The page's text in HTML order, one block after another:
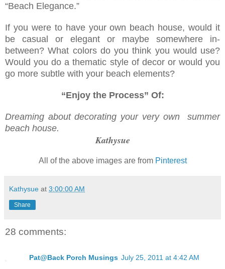
“Beach Elegance.”
If you were to have your own beach house, would it
be casual or elegant or maybe somewhere in-
between? What colors do you think you would use?
Would you do a thematic style of decor or would you
go more subtle with your beach elements?
“Enjoy the Process” Of:
Dreaming about decorating your very own summer
beach house.
Kathysue
All of the above images are from Pinterest
Kathysue at 3:00:00 AM
Share
28 comments:
Pat@Back Porch Musings July 25, 2011 at 4:42 AM